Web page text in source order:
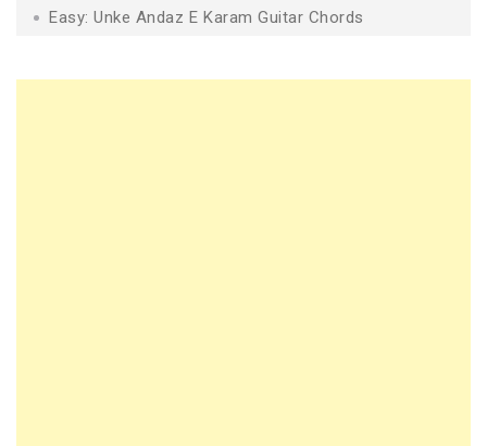
Easy: Unke Andaz E Karam Guitar Chords